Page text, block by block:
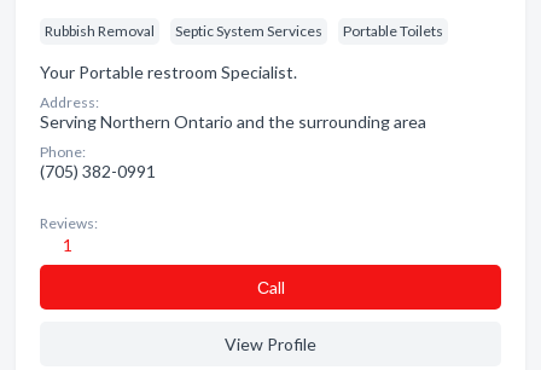
Rubbish Removal Septic System Services Portable Toilets
Your Portable restroom Specialist.
Address:
Serving Northern Ontario and the surrounding area
Phone:
(705) 382-0991
Reviews:
1
Сall
View Profile